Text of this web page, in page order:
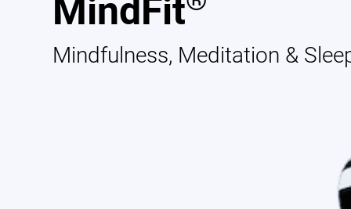
MindFit
Mindfulness, Meditation &